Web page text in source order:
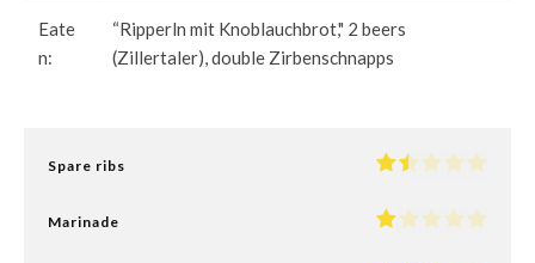
Eate
n:
“Ripperln mit Knoblauchbrot," 2 beers
(Zillertaler), double Zirbenschnapps
Spare ribs
Marinade